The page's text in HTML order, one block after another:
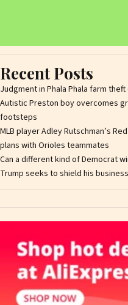
Recent Posts
Judgment in Phala Phala farm
Autistic Preston boy overcomes
footsteps
MLB player Adley Rutschman’s
plans with Orioles teammates
Can a different kind of Democrat
Trump seeks to shield his